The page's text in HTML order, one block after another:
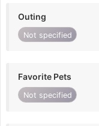
Outing
Not specified
Favorite Pets
Not specified